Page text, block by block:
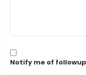
Notify me of